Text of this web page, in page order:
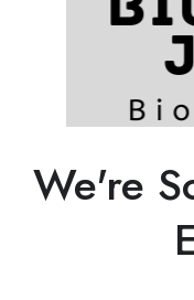
We're